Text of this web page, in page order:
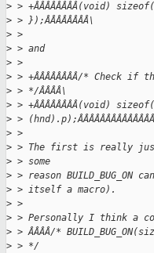
> > +ÂÂÂÂÂÂÂÂ(void)
> > });ÂÂÂÂÂÂÂÂ\
> >
> > and
> >
> > +ÂÂÂÂÂÂÂÂ/* Check
> > */ÂÂÂÂ\
> > +ÂÂÂÂÂÂÂÂ(void)
> >
> >
> > The first is really just
> > some
> > reason
> > itself a macro).
> >
> > Personally I think a
> > ÂÂÂÂ/*
> > */